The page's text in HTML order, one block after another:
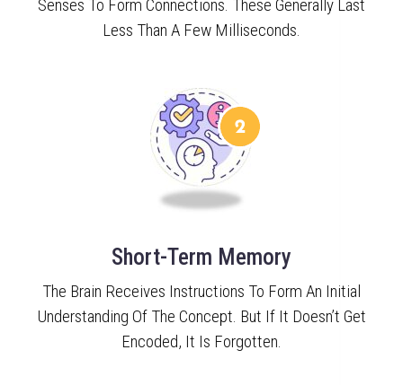
Senses To Form Connections. These Generally Last
Less Than A Few Milliseconds.
Short-Term Memory
The Brain Receives Instructions To Form An Initial
Understanding Of The Concept. But If It Doesn’t Get
Encoded, It Is Forgotten.